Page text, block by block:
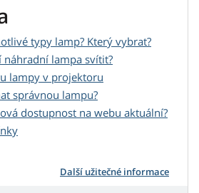
typy lamp? Který vybrat?
náhradní lampa svítit?
lampy v projektoru
správnou lampu?
dostupnost na webu aktuální?
Další užitečné informace